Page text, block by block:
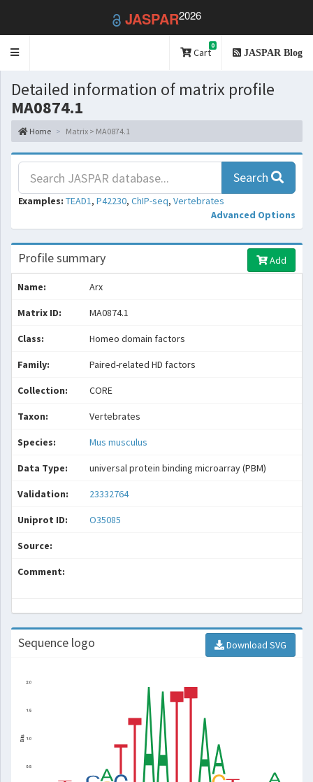
JASPAR2026
Toggle
Cart
0
JASPAR Blog
Detailed information of matrix profile
MA0874.1
Home Matrix > MA0874.1
Search
Examples: TEAD1, P42230, ChIP-seq, Vertebrates
Advanced Options
Profile summary Add
Name: Arx
Matrix ID: MA0874.1
Class: Homeo domain factors
Family: Paired-related HD factors
Collection: CORE
Taxon: Vertebrates
Species: Mus musculus
Data Type: universal protein binding microarray (PBM)
Validation: 23332764
Uniprot ID: O35085
Source:
Comment:
Sequence logo Download SVG